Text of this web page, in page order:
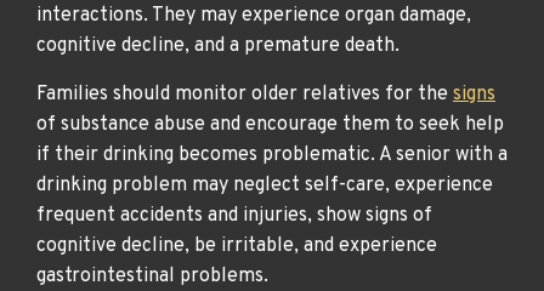
interactions. They may experience organ damage,
cognitive decline, and a premature death.
Families should monitor older relatives for the signs
of substance abuse and encourage them to seek help
if their drinking becomes problematic. A senior with a
drinking problem may neglect self-care, experience
frequent accidents and injuries, show signs of
cognitive decline, be irritable, and experience
gastrointestinal problems.